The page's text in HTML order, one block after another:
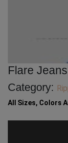
Flare
Category:
All Sizes, Colors